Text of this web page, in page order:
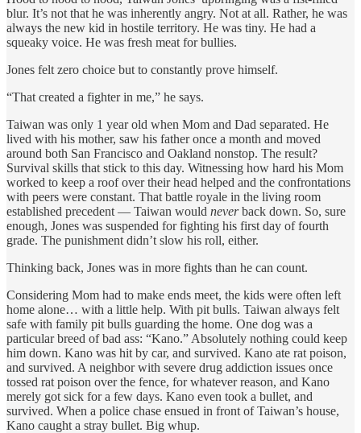
blur. It’s not that he was inherently angry. Not at all. Rather, he was
always the new kid in hostile territory. He was tiny. He had a
squeaky voice. He was fresh meat for bullies.
Jones felt zero choice but to constantly prove himself.
“That created a fighter in me,” he says.
Taiwan was only 1 year old when Mom and Dad separated. He
lived with his mother, saw his father once a month and moved
around both San Francisco and Oakland nonstop. The result?
Survival skills that stick to this day. Witnessing how hard his Mom
worked to keep a roof over their head helped and the confrontations
with peers were constant. That battle royale in the living room
established precedent — Taiwan would neverback down. So, sure
enough, Jones was suspended for fighting his first day of fourth
grade. The punishment didn’t slow his roll, either.
Thinking back, Jones was in more fights than he can count.
Considering Mom had to make ends meet, the kids were often left
home alone… with a little help. With pit bulls. Taiwan always felt
safe with family pit bulls guarding the home. One dog was a
particular breed of bad ass: “Kano.” Absolutely nothing could keep
him down. Kano was hit by car, and survived. Kano ate rat poison,
and survived. A neighbor with severe drug addiction issues once
tossed rat poison over the fence, for whatever reason, and Kano
merely got sick for a few days. Kano even took a bullet, and
survived. When a police chase ensued in front of Taiwan’s house,
Kano caught a stray bullet. Big whup.